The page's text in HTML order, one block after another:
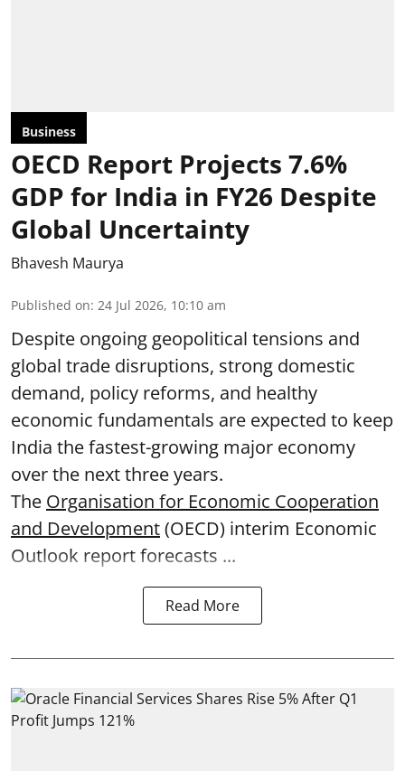
Business
OECD Report Projects 7.6%
GDP for India in FY26 Despite
Global Uncertainty
Bhavesh Maurya
Published on: 24 Jul 2026, 10:10 am
Despite ongoing geopolitical tensions and
global trade disruptions, strong domestic
demand, policy reforms, and healthy
economic fundamentals are expected to keep
India the fastest-growing major economy
over the next three years.
The Organisation for Economic Cooperation
and Development(OECD) interim Economic
Outlook report forecasts ...
Read More